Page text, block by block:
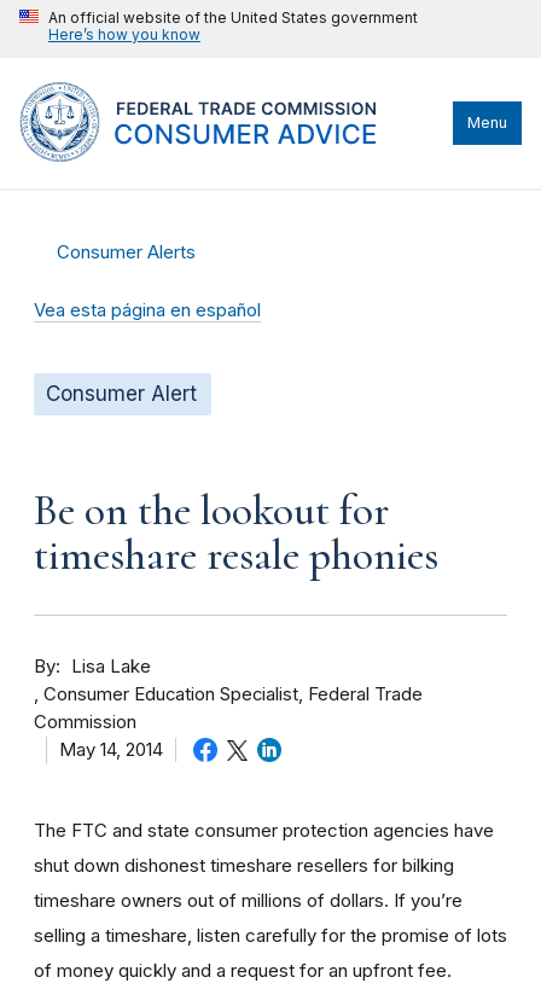
An official website of the United States government
Here’s how you know
Menu
Consumer Alerts
Vea esta página en español
Consumer Alert
Be on the lookout for
timeshare resale phonies
By
Lisa Lake
Consumer Education Specialist, Federal Trade
Commission
May 14, 2014
The FTC and state consumer protection agencies have
shut down dishonest timeshare resellers for bilking
timeshare owners out of millions of dollars. If you’re
selling a timeshare, listen carefully for the promise of lots
of money quickly and a request for an upfront fee.